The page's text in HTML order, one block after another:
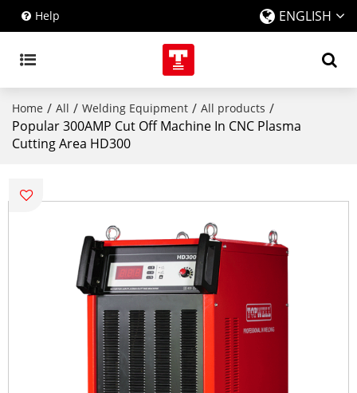
Help ENGLISH
Home / All / Welding Equipment / All products /
Popular 300AMP Cut Off Machine In CNC Plasma
Cutting Area HD300